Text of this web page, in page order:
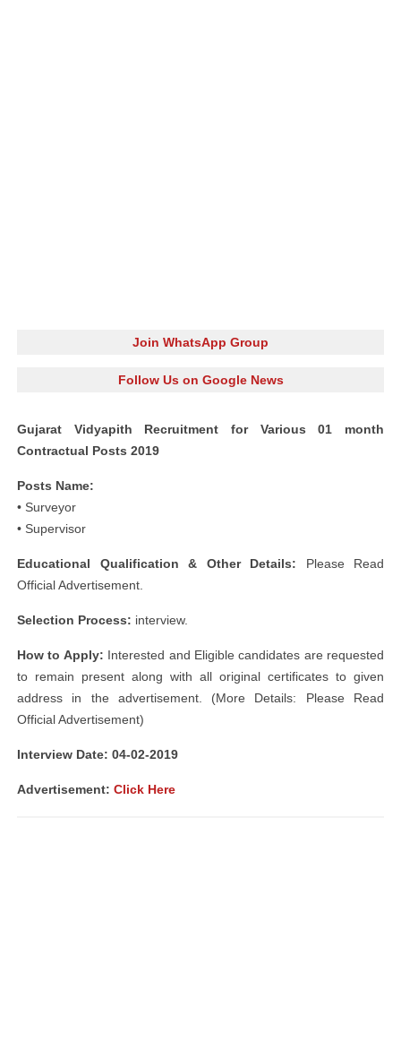
Join WhatsApp Group
Follow Us on Google News
Gujarat Vidyapith Recruitment for Various 01 month
Contractual Posts 2019
Posts Name:
• Surveyor
• Supervisor
Educational Qualification & Other Details: Please Read
Official Advertisement.
Selection Process: interview.
How to Apply: Interested and Eligible candidates are requested
to remain present along with all original certificates to given
address in the advertisement. (More Details: Please Read
Official Advertisement)
Interview Date: 04-02-2019
Advertisement: Click Here